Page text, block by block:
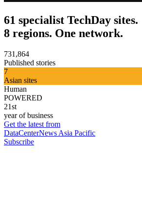
61 specialist TechDay sites.
8 regions. One network.
731,864
Published stories
7
Asian sites
Human
POWERED
21st
year of business
Get the latest from
DataCenterNews Asia Pacific
Subscribe